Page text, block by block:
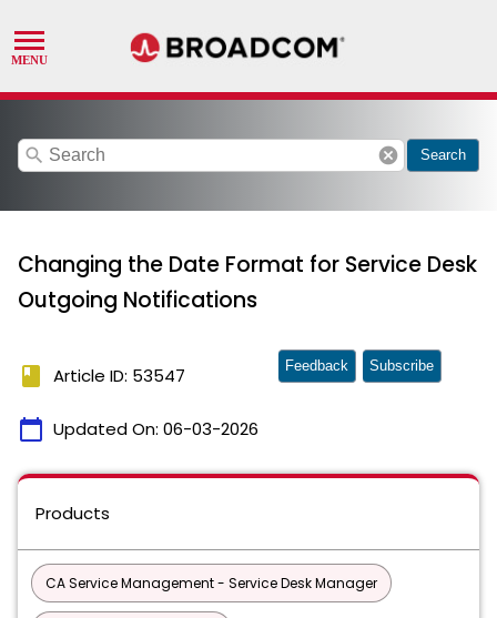
search cancel Search
Changing the Date Format for Service Desk
Outgoing Notifications
book Article ID: 53547
calendar_today Updated On: 06-03-2026
Feedback Subscribe
Products
CA Service Management - Service Desk Manager